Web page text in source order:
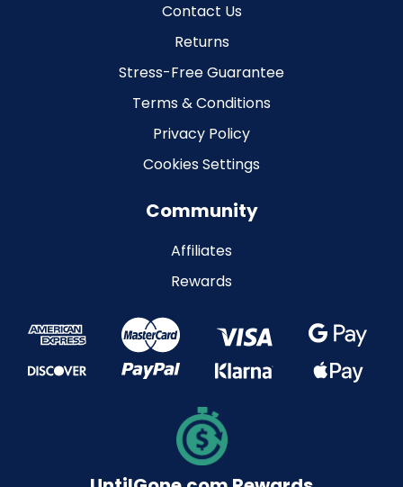
Contact Us
Returns
Stress-Free Guarantee
Terms & Conditions
Privacy Policy
Cookies Settings
Community
Affiliates
Rewards